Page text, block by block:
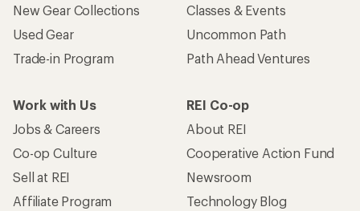
New Gear Collections
Used Gear
Trade-in Program
Classes & Events
Uncommon Path
Path Ahead Ventures
Work with Us
Jobs & Careers
Co-op Culture
Sell at REI
Affiliate Program
REI Co-op
About REI
Cooperative Action Fund
Newsroom
Technology Blog